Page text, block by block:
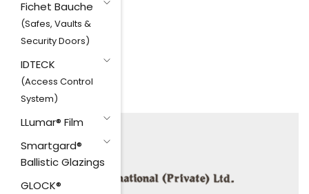
Fichet Bauche
(Safes, Vaults &
Security Doors)
IDTECK
(Access Control
System)
LLumar® Film
Smartgard®
Ballistic Glazings
GLOCK®